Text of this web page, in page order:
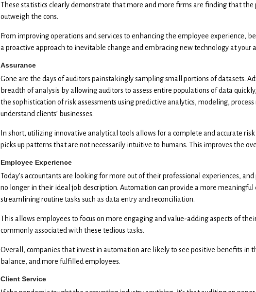
These statistics clearly demonstrate that more and more firms are finding that
outweigh the cons.
From improving operations and services to enhancing the employee experience,
a proactive approach to inevitable change and embracing new technology at your
Assurance
Gone are the days of auditors painstakingly sampling small portions of datasets.
breadth of analysis by allowing auditors to assess entire populations of data
the sophistication of risk assessments using predictive analytics, modeling,
understand clients’ businesses.
In short, utilizing innovative analytical tools allows for a complete and accurate
picks up patterns that are not necessarily intuitive to humans. This improves the
Employee Experience
Today’s accountants are looking for more out of their professional experiences,
no longer in their ideal job description. Automation can provide a more
streamlining routine tasks such as data entry and reconciliation.
This allows employees to focus on more engaging and value-adding aspects of
commonly associated with these tedious tasks.
Overall, companies that invest in automation are likely to see positive benefits in
balance, and more fulfilled employees.
Client Service